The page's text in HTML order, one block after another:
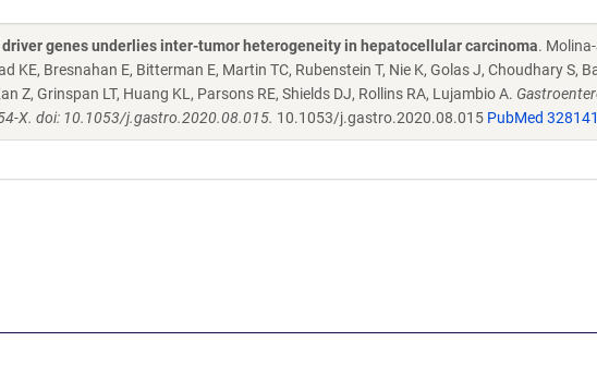
genes underlies inter-tumor heterogeneity in hepatocellular carcinoma.
KE, Bresnahan E, Bitterman E, Martin TC, Rubenstein T, Nie K, Golas J, Choudhary S,
Z, Grinspan LT, Huang KL, Parsons RE, Shields DJ, Rollins RA, Lujambio A.
X. doi: 10.1053/j.gastro.2020.08.015. 10.1053/j.gastro.2020.08.015 PubMed